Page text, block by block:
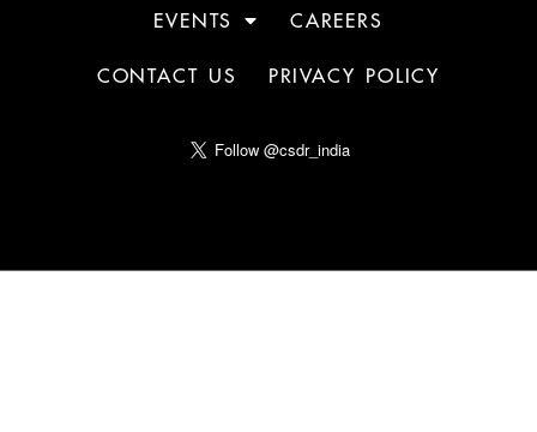
EVENTS CAREERS
CONTACT US PRIVACY POLICY